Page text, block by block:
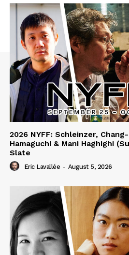
2026 NYFF: Schleinzer,
Hamaguchi & Mani Haghighi
Slate
Eric Lavallée - August 5, 2026